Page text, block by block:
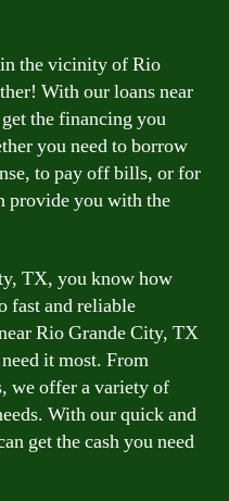
the vicinity of Rio
With our loans near
the financing you
you need to borrow
to pay off bills, or for
provide you with the
TX, you know how
fast and reliable
Rio Grande City, TX
it most. From
we offer a variety of
With our quick and
get the cash you need